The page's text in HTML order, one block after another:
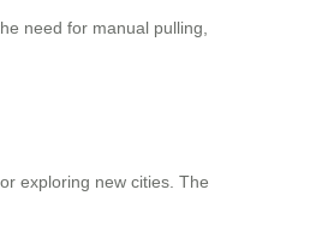
need for manual pulling,
exploring new cities. The